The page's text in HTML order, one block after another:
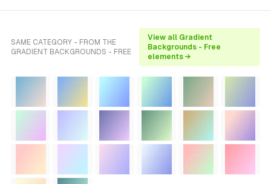
SAME CATEGORY - FROM THE
GRADIENT BACKGROUNDS - FREE
View all Gradient
Backgrounds - Free
elements →